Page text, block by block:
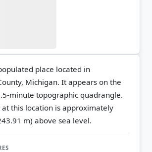
place located in
Michigan. It appears on the
minute topographic quadrangle.
this location is approximately
m) above sea level.